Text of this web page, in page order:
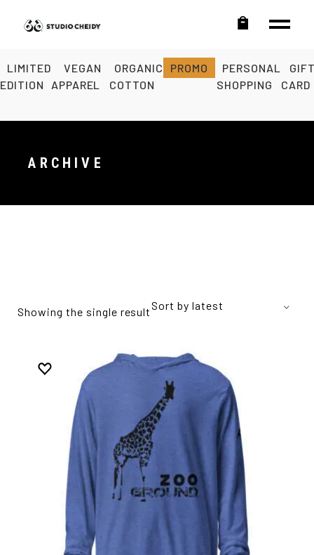
LIMITED
EDITION
VEGAN
APPAREL
ORGANIC
COTTON
PROMO
PERSONAL
SHOPPING
CARD
ARCHIVE
Showing the single resultSort by latest